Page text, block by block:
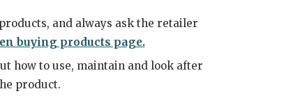
and always ask the retailer
buying products page.
how to use, maintain and look after
product.